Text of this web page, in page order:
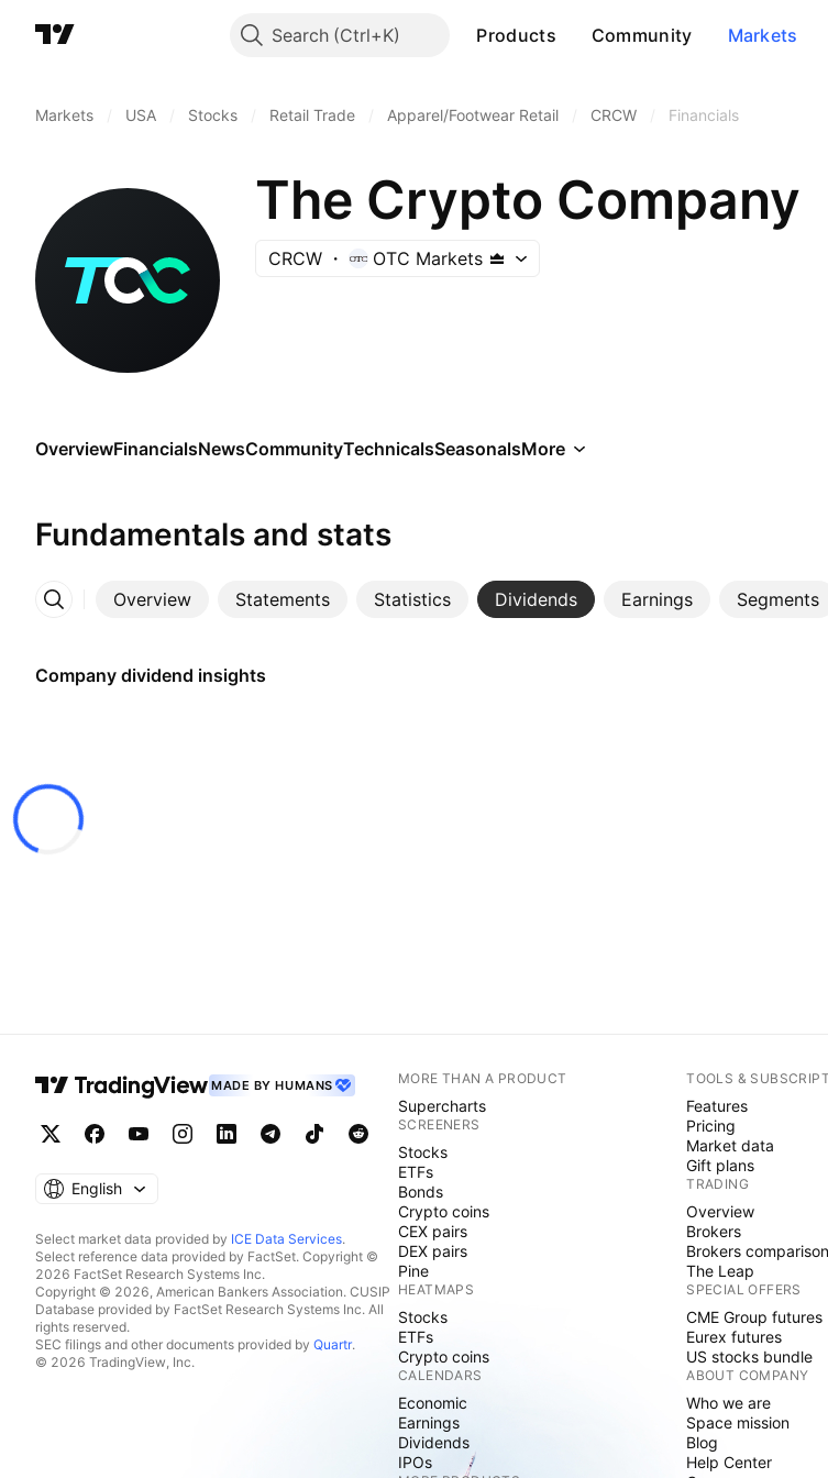
Search Products Community Markets
Markets USA Stocks Retail Trade Apparel/Footwear Retail CRCW Financials
The Crypto Company
CRCW OTC Markets
OverviewFinancialsNewsCommunityTechnicalsSeasonalsMore
Fundamentals and stats
Overview Statements Statistics Dividends Earnings Segments
More
Company dividend insights
MADE BY HUMANS
English
Select market data provided by ICE Data Services.
Select reference data provided by FactSet. Copyright ©
2026 FactSet Research Systems Inc.
Copyright © 2026, American Bankers Association. CUSIP
Database provided by FactSet Research Systems Inc. All
rights reserved.
SEC filings and other documents provided by Quartr.
© 2026 TradingView, Inc.
MORE THAN A PRODUCT
Supercharts
SCREENERS
Stocks
ETFs
Bonds
Crypto coins
CEX pairs
DEX pairs
Pine
HEATMAPS
Stocks
ETFs
Crypto coins
CALENDARS
Economic
Earnings
Dividends
IPOs
TOOLS &
Features
Pricing
Market data
Gift plans
TRADING
Overview
Brokers
Brokers comparison
The Leap
SPECIAL OFFERS
CME Group futures
Eurex futures
US stocks bundle
ABOUT COMPANY
Who we are
Space mission
Blog
Help Center